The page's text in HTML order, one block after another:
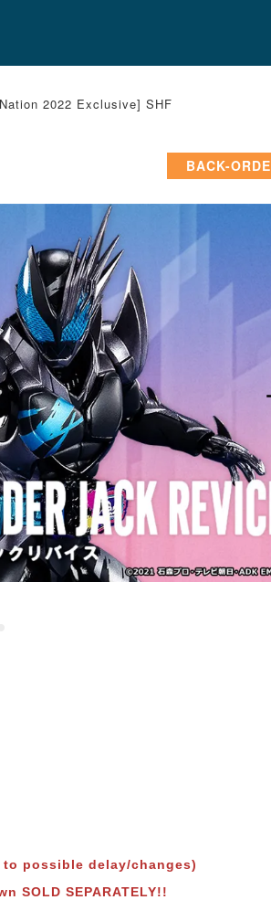
2022 Exclusive] SHF
BACK-
possible delay/changes)
SOLD SEPARATELY!!